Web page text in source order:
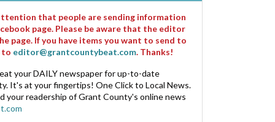
that people are sending information
page. Please be aware that the editor
page. If you have items you want to send to
to editor@grantcountybeat.com. Thanks!
your DAILY newspaper for up-to-date
It's at your fingertips! One Click to Local News.
your readership of Grant County's online news